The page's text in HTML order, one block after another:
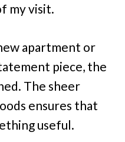
my visit.
apartment or
piece, the
The sheer
ensures that
useful.